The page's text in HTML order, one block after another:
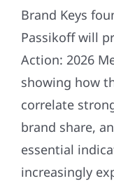
Brand Keys
Passikoff will
Action: 2026
showing how
correlate
brand share,
essential
increasingly